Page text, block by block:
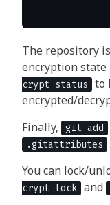
The repository
encryption
crypt status
to
encrypted/
Finally, git add
.gitattributes
You can lock/
crypt lock and